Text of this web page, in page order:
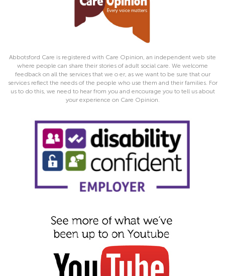
Abbotsford Care is registered with Care Opinion, an independent web site
where people can share their stories of adult social care. We welcome
feedback on all the services that we o er, as we want to be sure that our
services reflect the needs of the people who use them and their families. For
us to do this, we need to hear from you and encourage you to tell us about
your experience on Care Opinion.